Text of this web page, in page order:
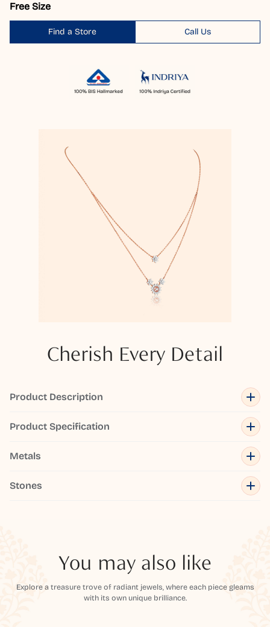
Free Size
Find a Store Call Us
Cherish Every Detail
Product Description
Product Specification
Metals
Stones
You may also like
Explore a treasure trove of radiant jewels, where each piece gleams
with its own unique brilliance.